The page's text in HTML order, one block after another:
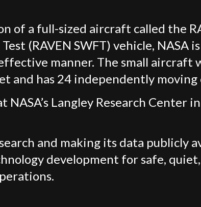
of a full-sized aircraft called the
(RAVEN SWFT) vehicle, NASA
manner. The small aircraft
and has 24 independently moving
NASA’s Langley Research Center
and making its data publicly
development for safe,